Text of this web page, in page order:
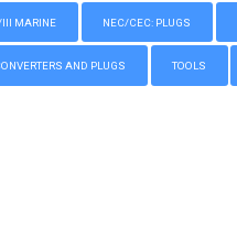
III MARINE NEC/CEC: PLUGS
AND PLUGS TOOLS